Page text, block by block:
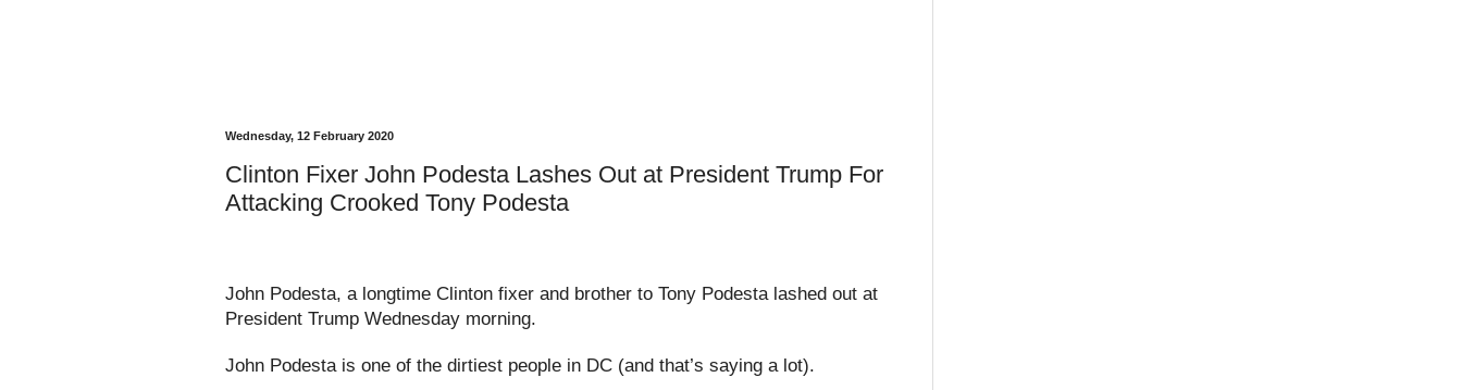
Wednesday, 12 February 2020
Clinton Fixer John Podesta Lashes Out at President Trump For
Attacking Crooked Tony Podesta
John Podesta, a longtime Clinton fixer and brother to Tony Podesta lashed out at
President Trump Wednesday morning.
John Podesta is one of the dirtiest people in DC (and that’s saying a lot).